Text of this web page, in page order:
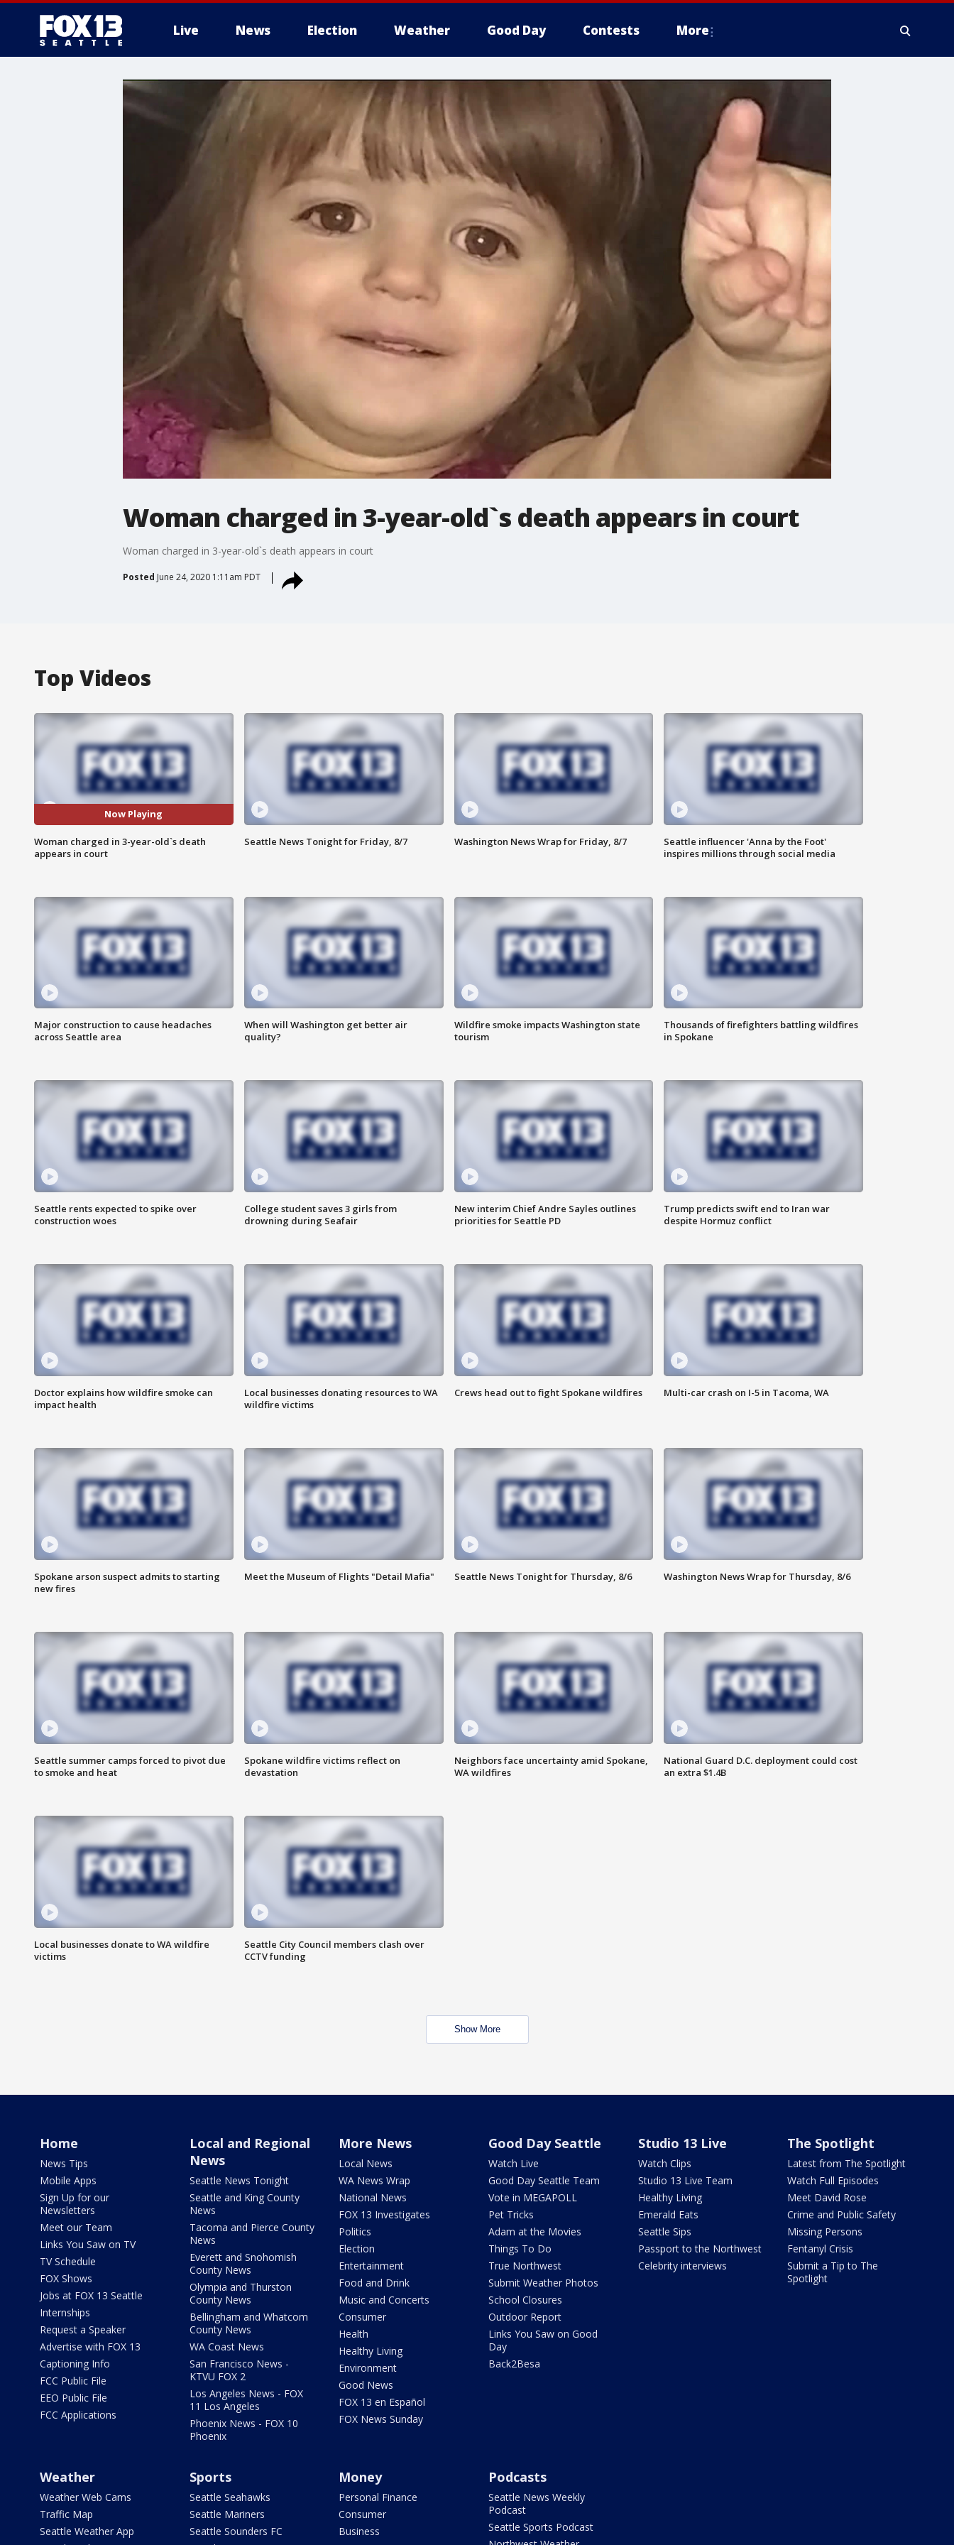
Live News Election Weather Good Day Contests More
Woman charged in 3-year-old`s death appears in court
Woman charged in 3-year-old`s death appears in court
Posted June 24, 2020 1:11am PDT
Top Videos
Now Playing
Woman charged in 3-year-old`s death
appears in court
Seattle News Tonight for Friday, 8/7 Washington News Wrap for Friday, 8/7
Seattle influencer 'Anna by the Foot'
inspires millions through social media
Major construction to cause headaches
across Seattle area
When will Washington get better air
quality?
Wildfire smoke impacts Washington state
tourism
Thousands of firefighters battling wildfires
in Spokane
Seattle rents expected to spike over
construction woes
College student saves 3 girls from
drowning during Seafair
New interim Chief Andre Sayles outlines
priorities for Seattle PD
Trump predicts swift end to Iran war
despite Hormuz conflict
Doctor explains how wildfire smoke can
impact health
Local businesses donating resources to WA
wildfire victims
Crews head out to fight Spokane wildfires Multi-car crash on I-5 in Tacoma, WA
Spokane arson suspect admits to starting
new fires
Meet the Museum of Flights "Detail Mafia" Seattle News Tonight for Thursday, 8/6 Washington News Wrap for Thursday, 8/6
Seattle summer camps forced to pivot due
to smoke and heat
Spokane wildfire victims reflect on
devastation
Neighbors face uncertainty amid Spokane,
WA wildfires
National Guard D.C. deployment could cost
an extra $1.4B
Local businesses donate to WA wildfire
victims
Seattle City Council members clash over
CCTV funding
Show More
Home
News Tips
Mobile Apps
Sign Up for our
Newsletters
Meet our Team
Links You Saw on TV
TV Schedule
FOX Shows
Jobs at FOX 13 Seattle
Internships
Request a Speaker
Advertise with FOX 13
Captioning Info
FCC Public File
EEO Public File
FCC Applications
Local and Regional
News
Seattle News Tonight
Seattle and King County
News
Tacoma and Pierce County
News
Everett and Snohomish
County News
Olympia and Thurston
County News
Bellingham and Whatcom
County News
WA Coast News
San Francisco News -
KTVU FOX 2
Los Angeles News - FOX
11 Los Angeles
Phoenix News - FOX 10
Phoenix
More News
Local News
WA News Wrap
National News
FOX 13 Investigates
Politics
Election
Entertainment
Food and Drink
Music and Concerts
Consumer
Health
Healthy Living
Environment
Good News
FOX 13 en Español
FOX News Sunday
Good Day Seattle
Watch Live
Good Day Seattle Team
Vote in MEGAPOLL
Pet Tricks
Adam at the Movies
Things To Do
True Northwest
Submit Weather Photos
School Closures
Outdoor Report
Links You Saw on Good
Day
Back2Besa
Studio 13 Live
Watch Clips
Studio 13 Live Team
Healthy Living
Emerald Eats
Seattle Sips
Passport to the Northwest
Celebrity interviews
The Spotlight
Latest from The Spotlight
Watch Full Episodes
Meet David Rose
Crime and Public Safety
Missing Persons
Fentanyl Crisis
Submit a Tip to The
Spotlight
Weather
Weather Web Cams
Traffic Map
Seattle Weather App
Sports
Seattle Seahawks
Seattle Mariners
Seattle Sounders FC
Money
Personal Finance
Consumer
Business
Podcasts
Seattle News Weekly
Podcast
Seattle Sports Podcast